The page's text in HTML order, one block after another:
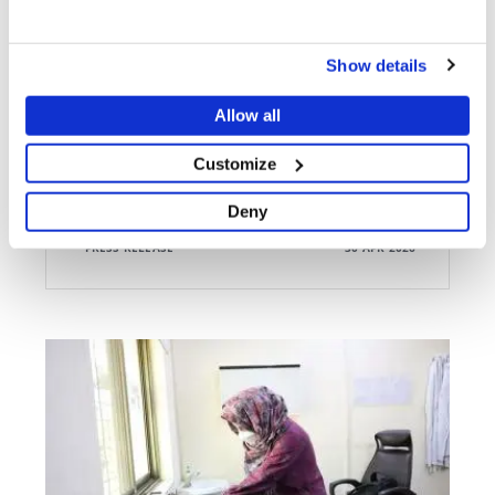
Show details
Allow all
Customize
Deny
Bombarded, looted, vandalised: MSF forced to close
PRESS RELEASE 30 APR 2026